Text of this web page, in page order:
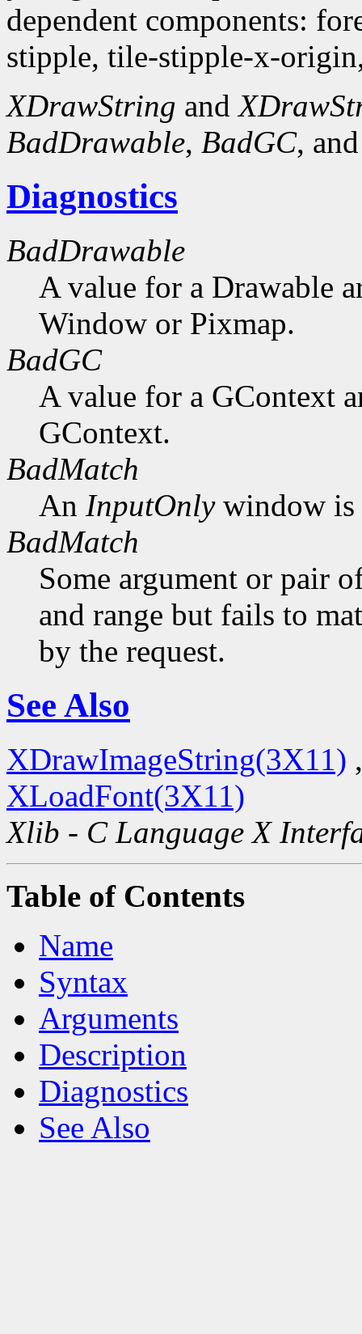
dependent components:
stipple, tile-stipple-x-
XDrawString and
BadDrawable, BadGC,
Diagnostics
BadDrawable
A value for a Drawable
Window or Pixmap.
BadGC
A value for a GContext
GContext.
BadMatch
An InputOnlywindow is
BadMatch
Some argument or pair
and range but fails to
by the request.
See Also
XDrawImageString(3X11)
XLoadFont(3X11)
Xlib - C Language X
Table of Contents
Name
Syntax
Arguments
Description
Diagnostics
See Also